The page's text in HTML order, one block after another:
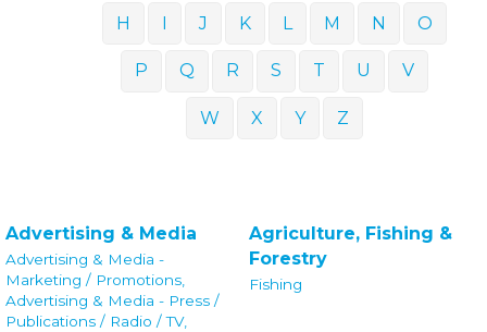
H I J K L M N O
P Q R S T U V
W X Y Z
Advertising & Media
Advertising & Media -
Marketing / Promotions,
Advertising & Media - Press /
Publications / Radio / TV,
Agriculture, Fishing &
Forestry
Fishing